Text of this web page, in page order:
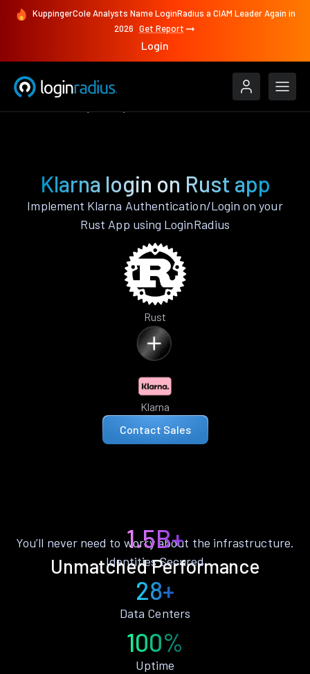
KuppingerCole Analysts Name LoginRadius a CIAM Leader Again in
2026 Get Report
Login
Klarna login on Rust app
Implement Klarna Authentication/Login on your
Rust App using LoginRadius
Rust
Klarna
Contact Sales
Unmatched Performance
You’ll never need to worry about the infrastructure.
1.5B+
Identities Secured
28+
Data Centers
100%
Uptime